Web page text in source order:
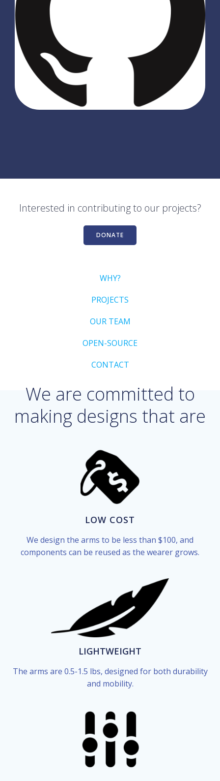
Interested in contributing to our projects?
DONATE
WHY?
PROJECTS
OUR TEAM
OPEN-SOURCE
CONTACT
We are committed to
making designs that are
LOW COST
We design the arms to be less than $100, and
components can be reused as the wearer grows.
LIGHTWEIGHT
The arms are 0.5-1.5 lbs, designed for both durability
and mobility.